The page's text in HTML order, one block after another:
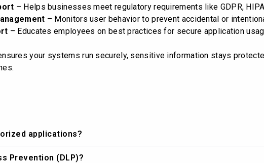
– Helps businesses meet regulatory requirements like GDPR,
– Monitors user behavior to prevent accidental or
– Educates employees on best practices for secure application
your systems run securely, sensitive information stays
applications?
Prevention (DLP)?